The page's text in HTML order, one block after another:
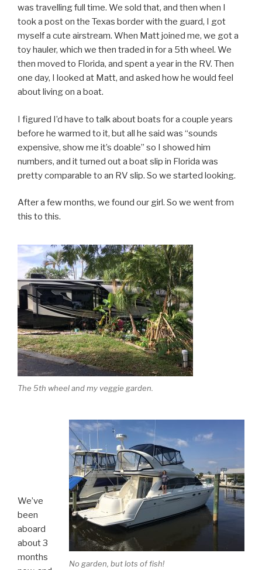
was travelling full time. We sold that, and then when I
took a post on the Texas border with the guard, I got
myself a cute airstream. When Matt joined me, we got a
toy hauler, which we then traded in for a 5th wheel. We
then moved to Florida, and spent a year in the RV. Then
one day, I looked at Matt, and asked how he would feel
about living on a boat.
I figured I’d have to talk about boats for a couple years
before he warmed to it, but all he said was “sounds
expensive, show me it’s doable” so I showed him
numbers, and it turned out a boat slip in Florida was
pretty comparable to an RV slip. So we started looking.
After a few months, we found our girl. So we went from
this to this.
The 5th wheel and my veggie garden.
No garden, but lots of fish!
We’ve
been
aboard
about 3
months